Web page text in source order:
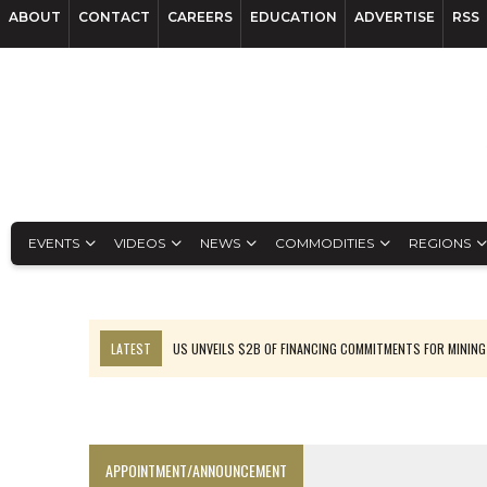
ABOUT CONTACT CAREERS EDUCATION ADVERTISE RSS
EVENTS VIDEOS NEWS COMMODITIES REGIONS
LATEST
US UNVEILS $2B OF FINANCING COMMITMENTS FOR MINING
APPOINTMENT/ANNOUNCEMENT